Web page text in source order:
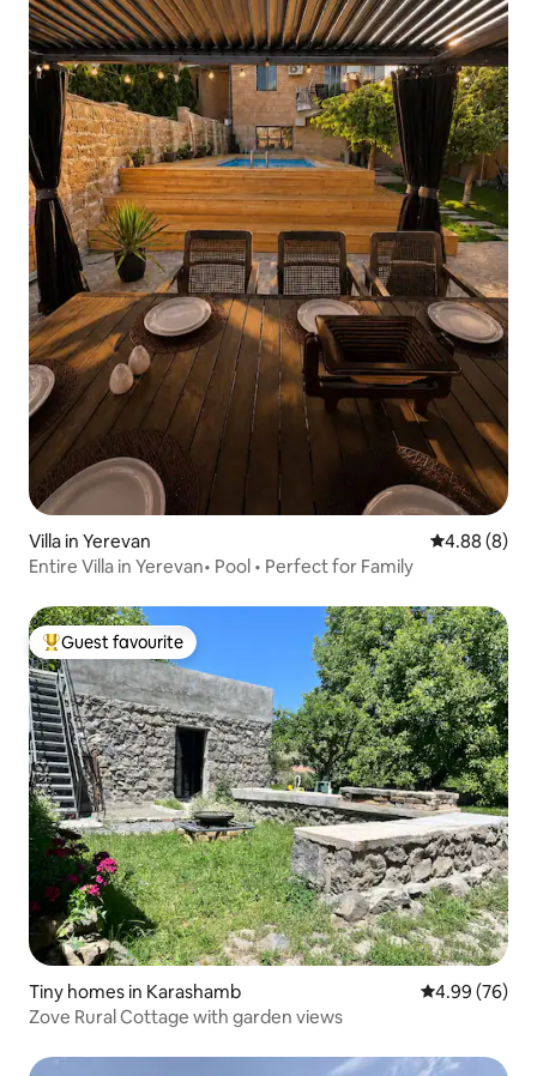
Villa in Yerevan 4.88 out of
4.88 (8)
Entire Villa in Yerevan• Pool • Perfect for Family
Top guest favourite
Guest favourite
Tiny homes in Karashamb 4.99 out of 5
4.99 (76)
Zove Rural Cottage with garden views